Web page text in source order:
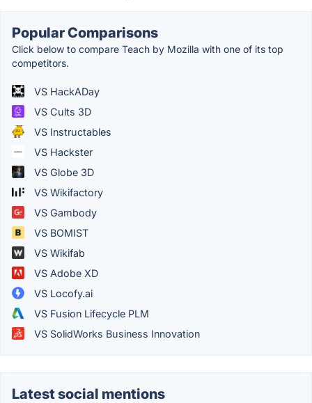
Popular Comparisons
Click below to compare Teach by Mozilla with one of its top
competitors.
VS HackADay
VS Cults 3D
VS Instructables
VS Hackster
VS Globe 3D
VS Wikifactory
VS Gambody
VS BOMIST
VS Wikifab
VS Adobe XD
VS Locofy.ai
VS Fusion Lifecycle PLM
VS SolidWorks Business Innovation
Latest social mentions